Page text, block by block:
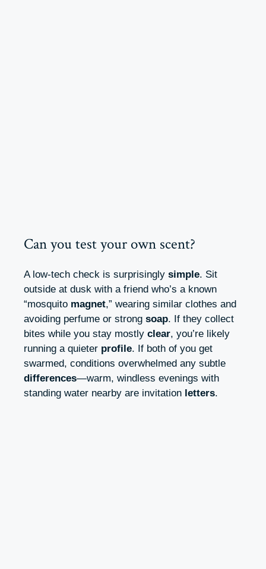
Can you test your own scent?
A low-tech check is surprisingly simple. Sit
outside at dusk with a friend who’s a known
“mosquito magnet,” wearing similar clothes and
avoiding perfume or strong soap. If they collect
bites while you stay mostly clear, you’re likely
running a quieter profile. If both of you get
swarmed, conditions overwhelmed any subtle
differences—warm, windless evenings with
standing water nearby are invitation letters.